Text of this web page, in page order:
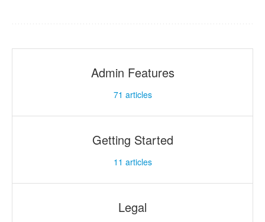
Admin Features
71 articles
Getting Started
11 articles
Legal